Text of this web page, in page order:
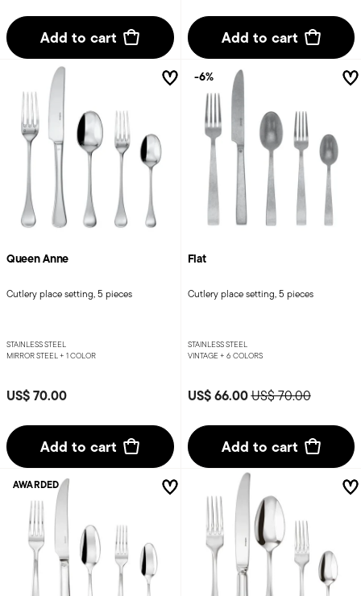
Add to cart Add to cart
Queen Anne
Cutlery place setting, 5 pieces
STAINLESS STEEL
MIRROR STEEL + 1 COLOR
US$ 70.00
Add to cart
Flat
Cutlery place setting, 5 pieces
STAINLESS STEEL
VINTAGE + 6 COLORS
US$ 66.00Price reduced from
US$ 70.00to
Add to cart
-6%
AWARDED